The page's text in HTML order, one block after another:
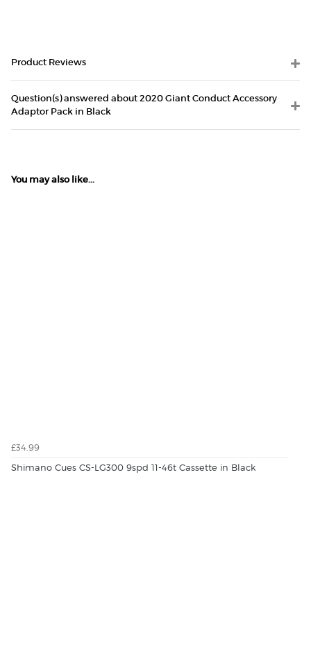
Product Reviews
Question(s) answered about 2020 Giant Conduct Accessory
Adaptor Pack in Black
You may also like...
£34.99
Shimano Cues CS-LG300 9spd 11-46t Cassette in Black